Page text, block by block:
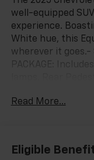
well-equipped
experience.
White hue, this
wherever it goes.-
PACKAGE:
Adds 8-way
by premium
Artemis Gray. The
Read More...
Eligible